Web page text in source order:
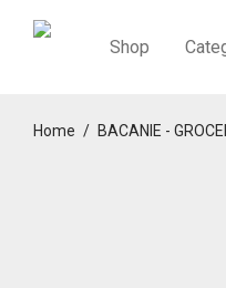
Shop
Home / BACANIE -